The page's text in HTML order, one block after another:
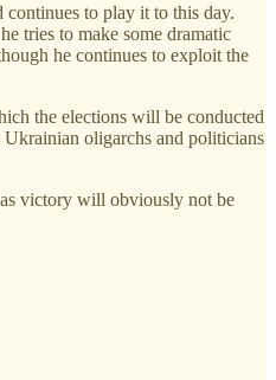
to play it to this day.
tries to make some dramatic
he continues to exploit the
the elections will be conducted
oligarchs and politicians
victory will obviously not be